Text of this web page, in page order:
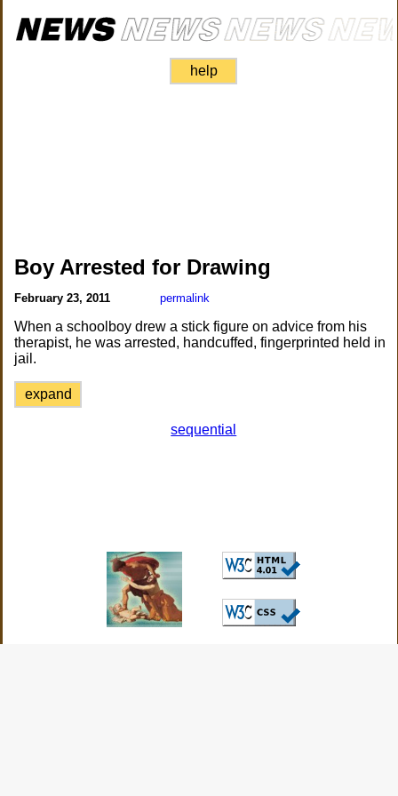
help
Boy Arrested for Drawing
February 23, 2011 permalink
When a schoolboy drew a stick figure on advice from his
therapist, he was arrested, handcuffed, fingerprinted held in
jail.
expand
sequential